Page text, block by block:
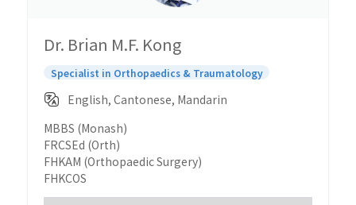
Dr. Brian M.F. Kong
Specialist in Orthopaedics & Traumatology
English, Cantonese, Mandarin
MBBS (Monash)
FRCSEd (Orth)
FHKAM (Orthopaedic Surgery)
FHKCOS